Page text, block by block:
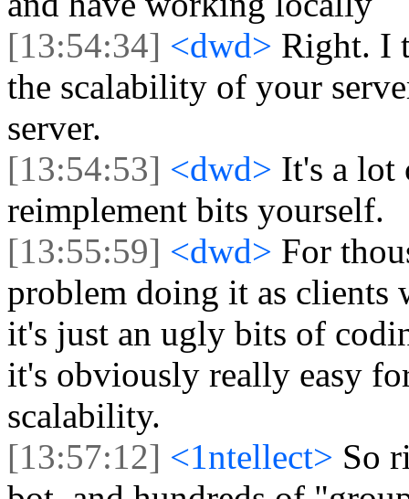
[13:54:34] <dwd> Right. I
the scalability of your
server.
[13:54:53] <dwd> It's a lot
reimplement bits yourself.
[13:55:59] <dwd> For
problem doing it as clients
it's just an ugly bits of
it's obviously really easy
scalability.
[13:57:12] <1ntellect> So